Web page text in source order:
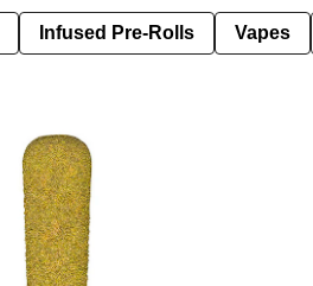
Infused Pre-Rolls Vapes